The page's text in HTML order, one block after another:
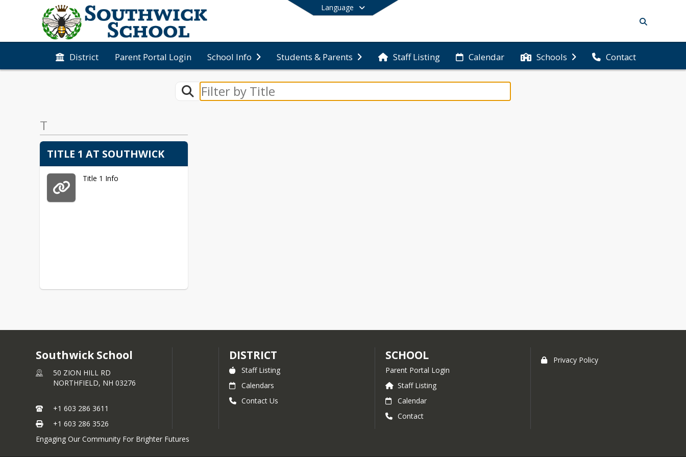
Language
District Parent Portal Login School Info Students & Parents Staff Listing Calendar Schools Contact
End of main menu
T
TITLE 1 AT SOUTHWICK
Title 1 Info
Southwick School
50 ZION HILL RD
NORTHFIELD, NH 03276
+1 603 286 3611
+1 603 286 3526
DISTRICT
Staff Listing
Calendars
Contact Us
SCHOOL
Parent Portal Login
Staff Listing
Calendar
Contact
Privacy Policy
Engaging Our Community For Brighter Futures